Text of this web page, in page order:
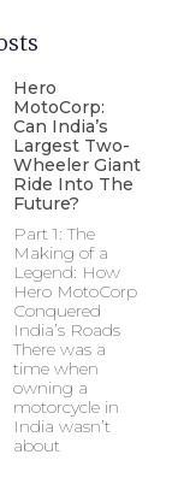
Hero
MotoCorp:
Can India’s
Largest Two-
Wheeler Giant
Ride Into The
Future?
Part 1: The
Making of a
Legend: How
Hero MotoCorp
Conquered
India’s Roads
There was a
time when
owning a
motorcycle in
India wasn’t
about